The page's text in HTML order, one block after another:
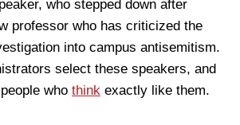
who stepped down after
professor who has criticized the
into campus antisemitism.
select these speakers, and
who think exactly like them.